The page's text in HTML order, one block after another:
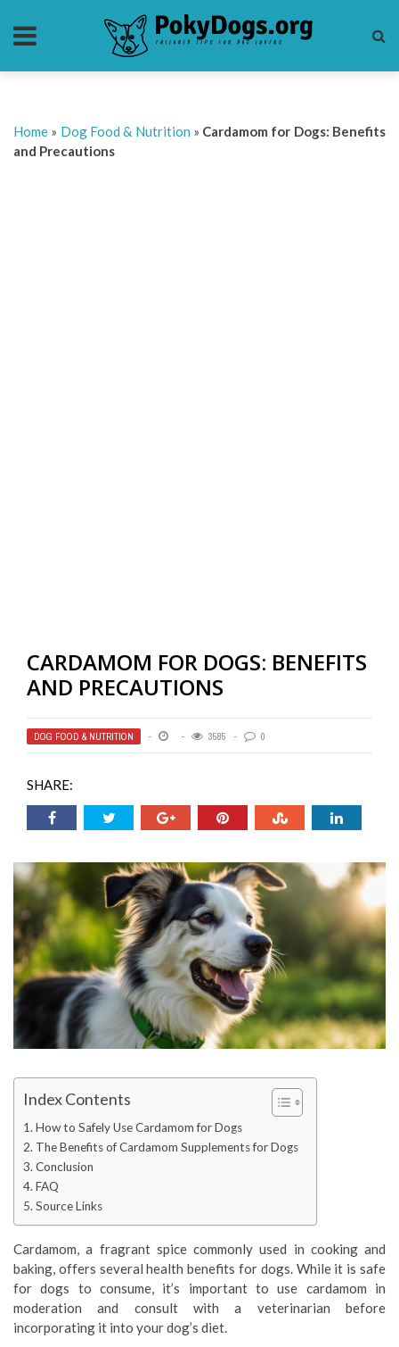
Home » Dog Food & Nutrition » Cardamom for Dogs: Benefits
and Precautions
CARDAMOM FOR DOGS: BENEFITS
AND PRECAUTIONS
DOG FOOD & NUTRITION 3585 0
SHARE:
Index Contents
How to Safely Use Cardamom for Dogs
The Benefits of Cardamom Supplements for Dogs
Conclusion
FAQ
Source Links
Cardamom, a fragrant spice commonly used in cooking and
baking, offers several health benefits for dogs. While it is safe
for dogs to consume, it’s important to use cardamom in
moderation and consult with a veterinarian before
incorporating it into your dog’s diet.